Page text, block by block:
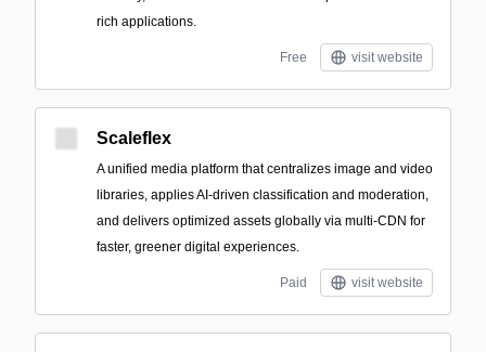
rich applications.
Free visit website
Scaleflex
A unified media platform that centralizes image and video
libraries, applies AI-driven classification and moderation,
and delivers optimized assets globally via multi-CDN for
faster, greener digital experiences.
Paid visit website